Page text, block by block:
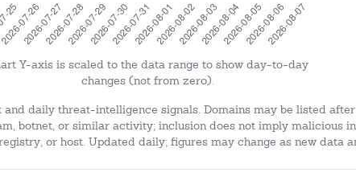
Y-axis is scaled to the data range to show day-to-day
changes (not from zero).
and daily threat-intelligence signals. Domains may be listed
botnet, or similar activity; inclusion does not imply malicious
or host. Updated daily; figures may change as new data